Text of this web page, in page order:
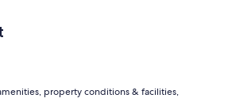
property conditions & facilities,